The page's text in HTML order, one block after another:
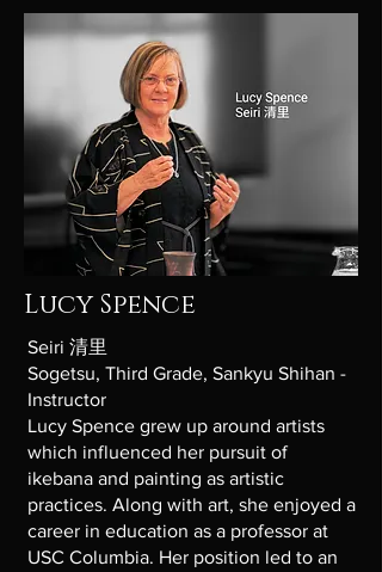
Lucy Spence
Seiri 清里
Sogetsu, Third Grade, Sankyu Shihan -
Instructor
Lucy Spence grew up around artists
which influenced her pursuit of
ikebana and painting as artistic
practices. Along with art, she enjoyed a
career in education as a professor at
USC Columbia. Her position led to an